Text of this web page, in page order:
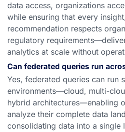
data access, organizations
while ensuring that every
recommendation respects
regulatory
analytics at scale without
Can federated queries run
Yes, federated queries can run
environments—cloud, multi-
hybrid architectures—enabling
analyze their complete data
consolidating data into a single